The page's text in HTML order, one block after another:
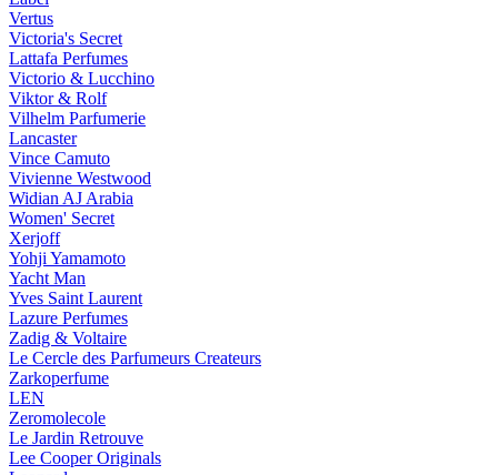
Vertus
Victoria's Secret
Lattafa Perfumes
Victorio & Lucchino
Viktor & Rolf
Vilhelm Parfumerie
Lancaster
Vince Camuto
Vivienne Westwood
Widian AJ Arabia
Women' Secret
Xerjoff
Yohji Yamamoto
Yacht Man
Yves Saint Laurent
Lazure Perfumes
Zadig & Voltaire
Le Cercle des Parfumeurs Createurs
Zarkoperfume
LEN
Zeromolecole
Le Jardin Retrouve
Lee Cooper Originals